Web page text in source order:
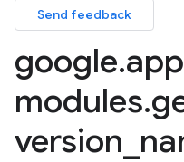
Send feedback
google.
modules.
version